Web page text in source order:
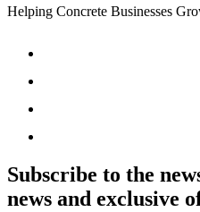
Helping Concrete Businesses
Subscribe to the
news and exclusive